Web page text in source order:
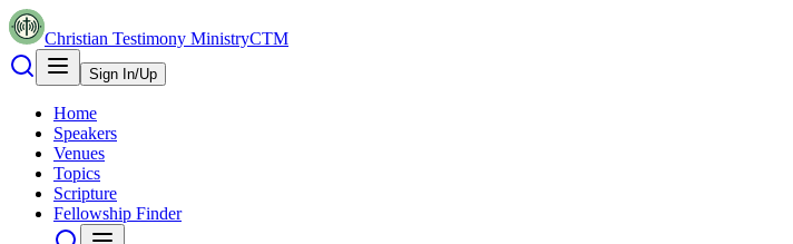
Christian Testimony MinistryCTM
Sign In/Up
Home
Speakers
Venues
Topics
Scripture
Fellowship Finder